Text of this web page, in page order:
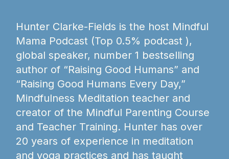
Hunter Clarke-Fields is the host Mindful
Mama Podcast (Top 0.5% podcast ),
global speaker, number 1 bestselling
author of “Raising Good Humans” and
“Raising Good Humans Every Day,”
Mindfulness Meditation teacher and
creator of the Mindful Parenting Course
and Teacher Training. Hunter has over
20 years of experience in meditation
and yoga practices and has taught